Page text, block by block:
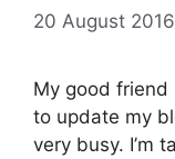
20 August 2016
My good
to update my
very busy. I’m